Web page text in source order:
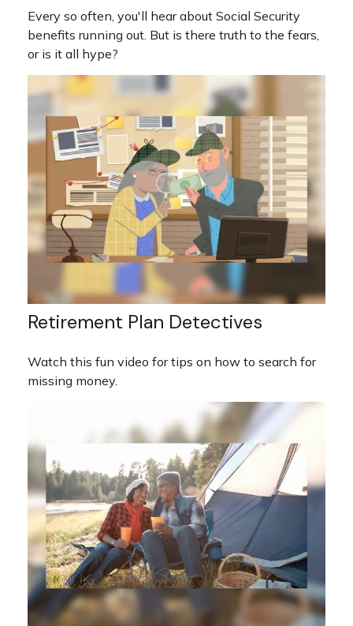
Every so often, you'll hear about Social Security
benefits running out. But is there truth to the fears,
or is it all hype?
Retirement Plan Detectives
Watch this fun video for tips on how to search for
missing money.